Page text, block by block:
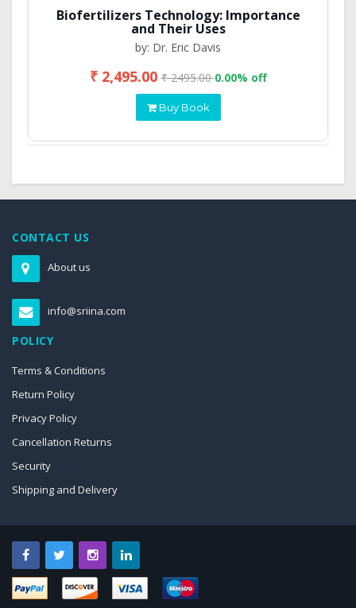
Biofertilizers Technology: Importance
and Their Uses
by: Dr. Eric Davis
₹ 2,495.00₹ 2495.000.00% off
Buy Book
CONTACT US
About us
info@sriina.com
POLICY
Terms & Conditions
Return Policy
Privacy Policy
Cancellation Returns
Security
Shipping and Delivery